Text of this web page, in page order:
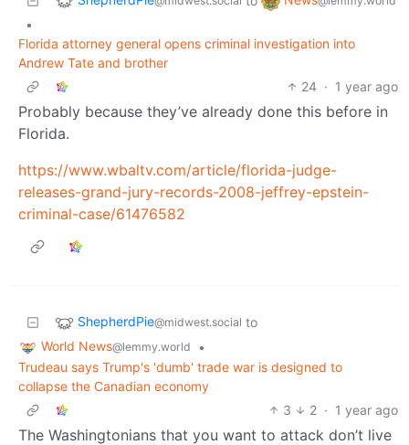
•
Florida attorney general opens criminal investigation into
Andrew Tate and brother
24 · 1 year ago
Probably because they’ve already done this before in
Florida.
https://www.wbaltv.com/article/florida-judge-
releases-grand-jury-records-2008-jeffrey-epstein-
criminal-case/61476582
ShepherdPie@midwest.social to
World News@lemmy.world
•
Trudeau says Trump's 'dumb' trade war is designed to
collapse the Canadian economy
3
2 · 1 year ago
The Washingtonians that you want to attack don’t live